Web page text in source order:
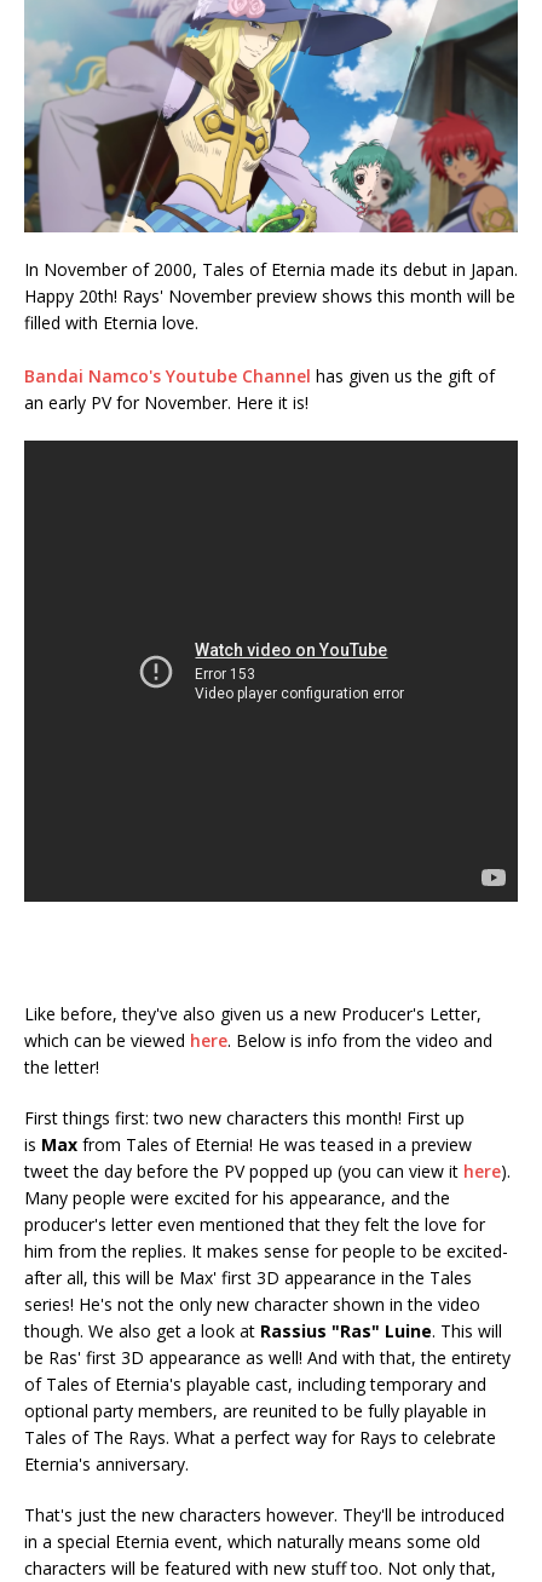
In November of 2000, Tales of Eternia made its debut in Japan.
Happy 20th! Rays' November preview shows this month will be
filled with Eternia love.
Bandai Namco's Youtube Channel has given us the gift of
an early PV for November. Here it is!
Like before, they've also given us a new Producer's Letter,
which can be viewed here. Below is info from the video and
the letter!
First things first: two new characters this month! First up
is Max from Tales of Eternia! He was teased in a preview
tweet the day before the PV popped up (you can view it here).
Many people were excited for his appearance, and the
producer's letter even mentioned that they felt the love for
him from the replies. It makes sense for people to be excited-
after all, this will be Max' first 3D appearance in the Tales
series! He's not the only new character shown in the video
though. We also get a look at Rassius "Ras" Luine. This will
be Ras' first 3D appearance as well! And with that, the entirety
of Tales of Eternia's playable cast, including temporary and
optional party members, are reunited to be fully playable in
Tales of The Rays. What a perfect way for Rays to celebrate
Eternia's anniversary.
That's just the new characters however. They'll be introduced
in a special Eternia event, which naturally means some old
characters will be featured with new stuff too. Not only that,